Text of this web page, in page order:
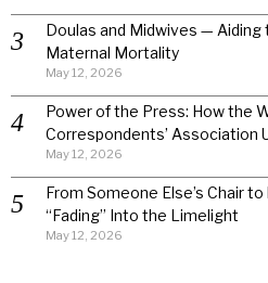
Doulas and Midwives —
Maternal Mortality
May 12, 2026
Power of the Press: How the
Correspondents’ Association
May 12, 2026
From Someone Else’s Chair
“Fading” Into the Limelight
May 12, 2026